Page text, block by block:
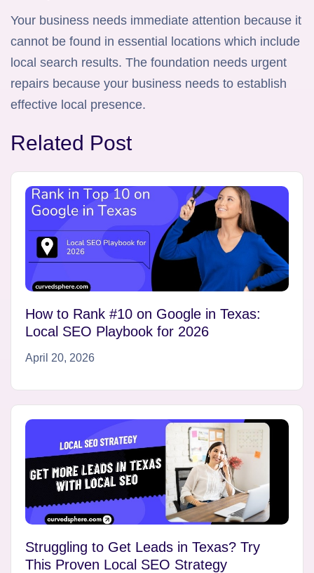
Your business needs immediate attention because it
cannot be found in essential locations which include
local search results. The foundation needs urgent
repairs because your business needs to establish
effective local presence.
Related Post
How to Rank #10 on Google in Texas:
Local SEO Playbook for 2026
April 20, 2026
Struggling to Get Leads in Texas? Try
This Proven Local SEO Strategy